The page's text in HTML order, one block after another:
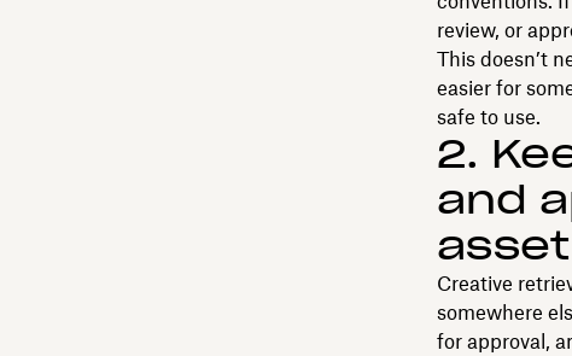
review, or
This doesn’t
easier for
safe to use.
2.
and
asset
Creative
somewhere
for approval,